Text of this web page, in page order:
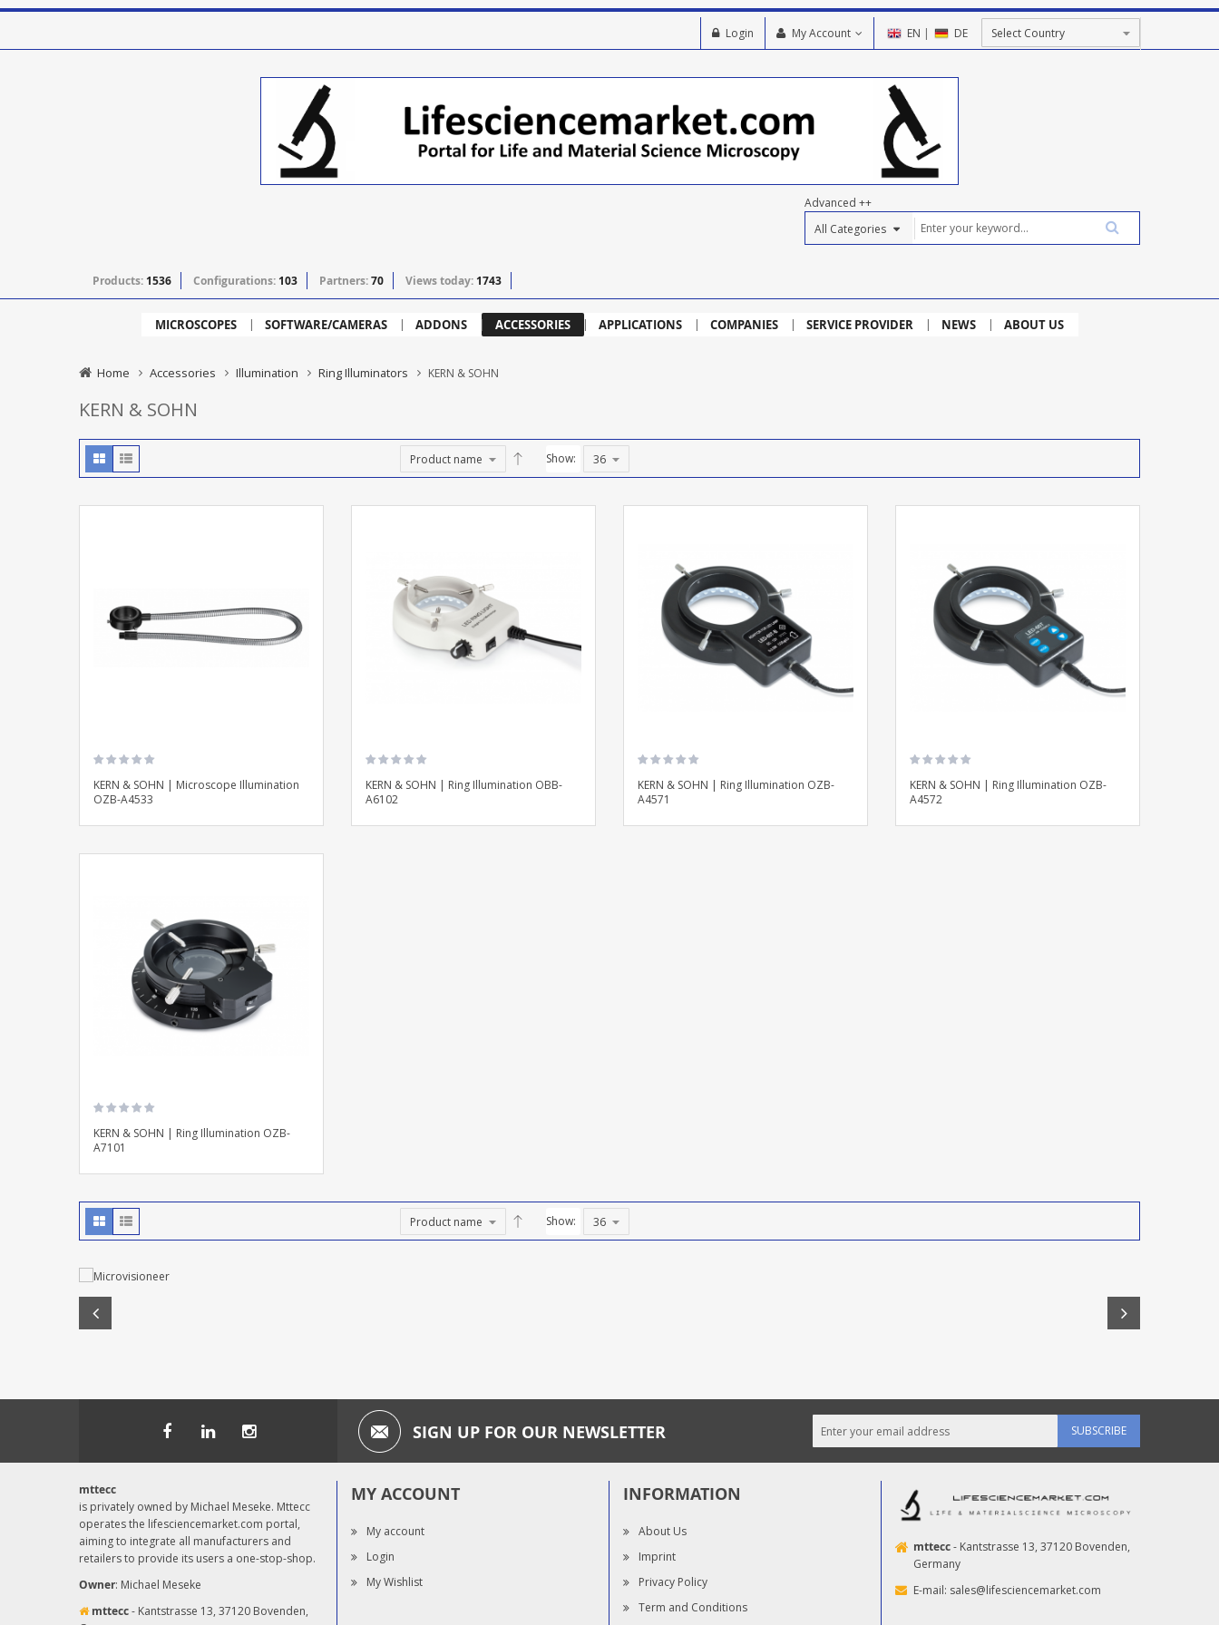
EN | DE
My Account
Login
Advanced ++
Products: 1536 Configurations: 103 Partners:70 Views today: 1743
MICROSCOPES SOFTWARE/CAMERAS ADDONS ACCESSORIES APPLICATIONS COMPANIES SERVICE PROVIDER NEWS ABOUT US
Home Accessories Illumination Ring Illuminators KERN & SOHN
KERN & SOHN
Show:
KERN & SOHN | Microscope Illumination
OZB-A4533
KERN & SOHN | Ring Illumination OBB-
A6102
KERN & SOHN | Ring Illumination OZB-
A4571
KERN & SOHN | Ring Illumination OZB-
A4572
KERN & SOHN | Ring Illumination OZB-
A7101
Show:
SIGN UP FOR OUR NEWSLETTER SUBSCRIBE
mttecc
is privately owned by Michael Meseke. Mttecc
operates the lifesciencemarket.com portal,
aiming to integrate all manufacturers and
retailers to provide its users a one-stop-shop.
Owner: Michael Meseke
mttecc- Kantstrasse 13, 37120 Bovenden,
MY ACCOUNT
My account
Login
My Wishlist
INFORMATION
About Us
Imprint
Privacy Policy
Term and Conditions
mttecc- Kantstrasse 13, 37120 Bovenden,
Germany
E-mail: sales@lifesciencemarket.com